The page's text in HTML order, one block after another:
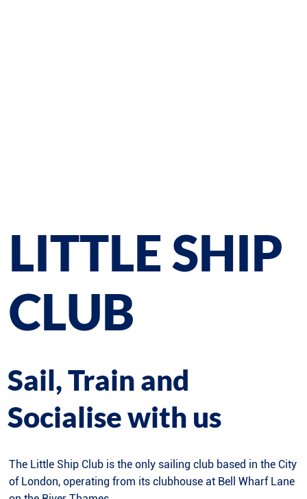
The Little Ship Club is the only sailing club based in the City
of London, operating from its clubhouse at Bell Wharf Lane
Sail, Train and
Socialise with us
LITTLE SHIP
CLUB